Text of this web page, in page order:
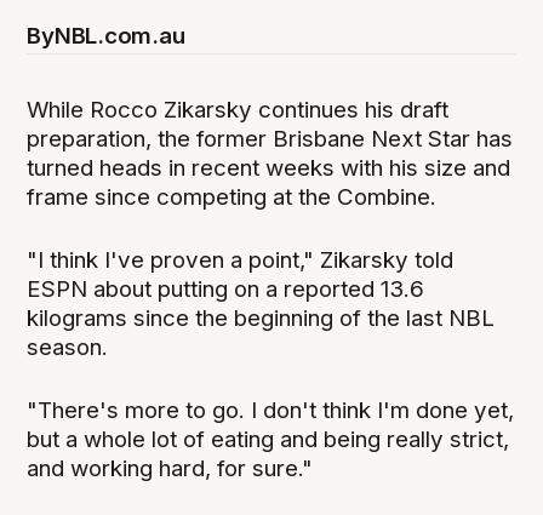
ByNBL.com.au
While Rocco Zikarsky continues his draft
preparation, the former Brisbane Next Star has
turned heads in recent weeks with his size and
frame since competing at the Combine.
"I think I've proven a point," Zikarsky told
ESPN about putting on a reported 13.6
kilograms since the beginning of the last NBL
season.
"There's more to go. I don't think I'm done yet,
but a whole lot of eating and being really strict,
and working hard, for sure."